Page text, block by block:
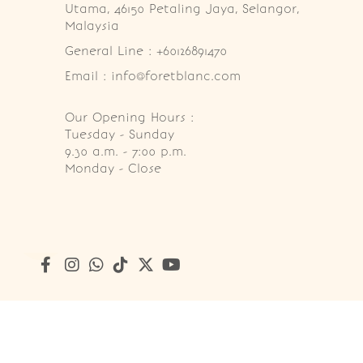
Utama, 46150 Petaling Jaya, Selangor,
Malaysia
General Line : +60126891470
Email : info@foretblanc.com
Our Opening Hours :
Tuesday - Sunday
9.30 a.m. - 7:00 p.m.
Monday - Close